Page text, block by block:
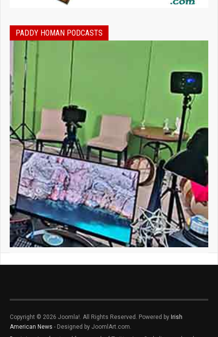
PADDY HOMAN PODCASTS
Copyright © 2026 Joomla!. All Rights Reserved. Powered by Irish
American News - Designed by JoomlArt.com.